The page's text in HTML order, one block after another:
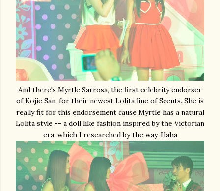
And there's Myrtle Sarrosa, the first celebrity endorser
of Kojie San, for their newest Lolita line of Scents. She is
really fit for this endorsement cause Myrtle has a natural
Lolita style -- a doll like fashion inspired by the Victorian
era, which I researched by the way. Haha